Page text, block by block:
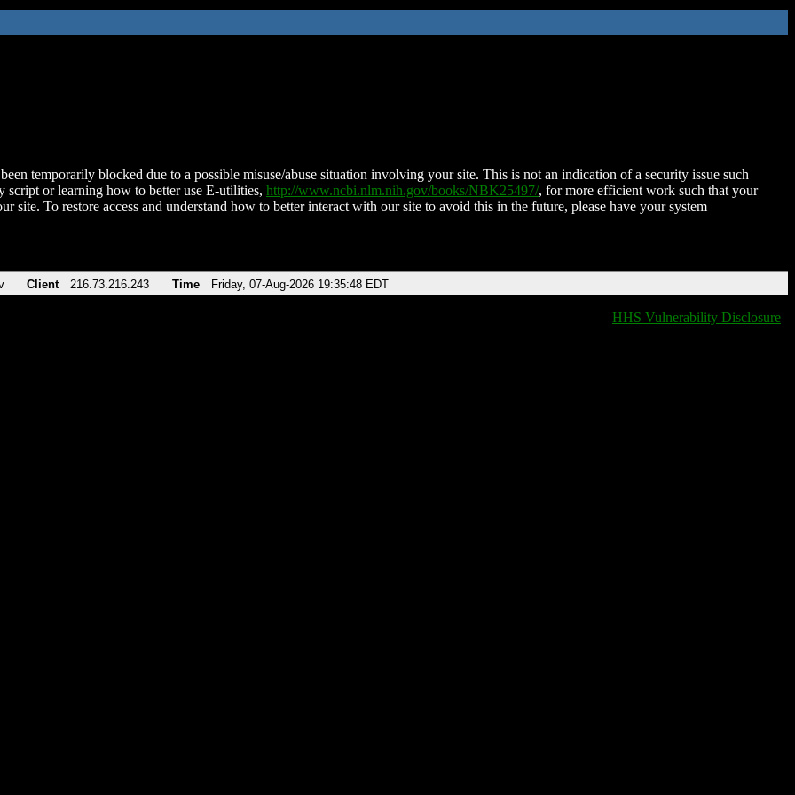
temporarily blocked due to a possible misuse/abuse situation involving your site. This is not an indication of a security issue such
script or learning how to better use E-utilities, http://www.ncbi.nlm.nih.gov/books/NBK25497/, for more efficient work such that your
site. To restore access and understand how to better interact with our site to avoid this in the future, please have your system
Client 216.73.216.243 Time Friday, 07-Aug-2026 19:35:48 EDT
HHS Vulnerability Disclosure